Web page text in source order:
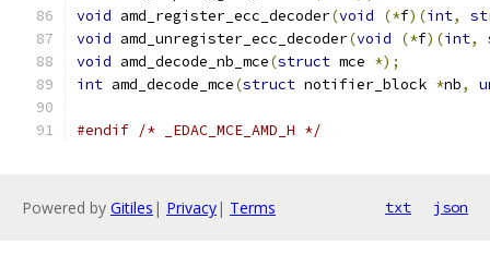
void amd_register_ecc_decoder(void (*f)(int,
void amd_unregister_ecc_decoder(void (*f)(int,
void amd_decode_nb_mce(struct mce *);
int amd_decode_mce(struct notifier_block *nb,
#endif /* _EDAC_MCE_AMD_H */
Powered by Gitiles | Privacy| Terms txt json